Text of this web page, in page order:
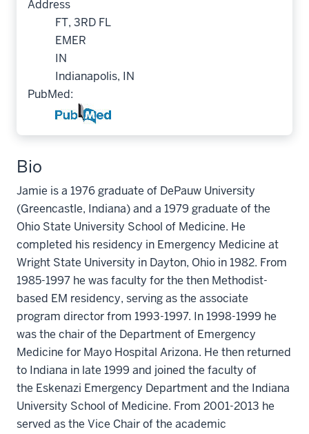
Address
FT, 3RD FL
EMER
IN
Indianapolis, IN
PubMed:
Bio
Jamie is a 1976 graduate of DePauw University
(Greencastle, Indiana) and a 1979 graduate of the
Ohio State University School of Medicine. He
completed his residency in Emergency Medicine at
Wright State University in Dayton, Ohio in 1982. From
1985-1997 he was faculty for the then Methodist-
based EM residency, serving as the associate
program director from 1993-1997. In 1998-1999 he
was the chair of the Department of Emergency
Medicine for Mayo Hospital Arizona. He then returned
to Indiana in late 1999 and joined the faculty of
the Eskenazi Emergency Department and the Indiana
University School of Medicine. From 2001-2013 he
served as the Vice Chair of the academic